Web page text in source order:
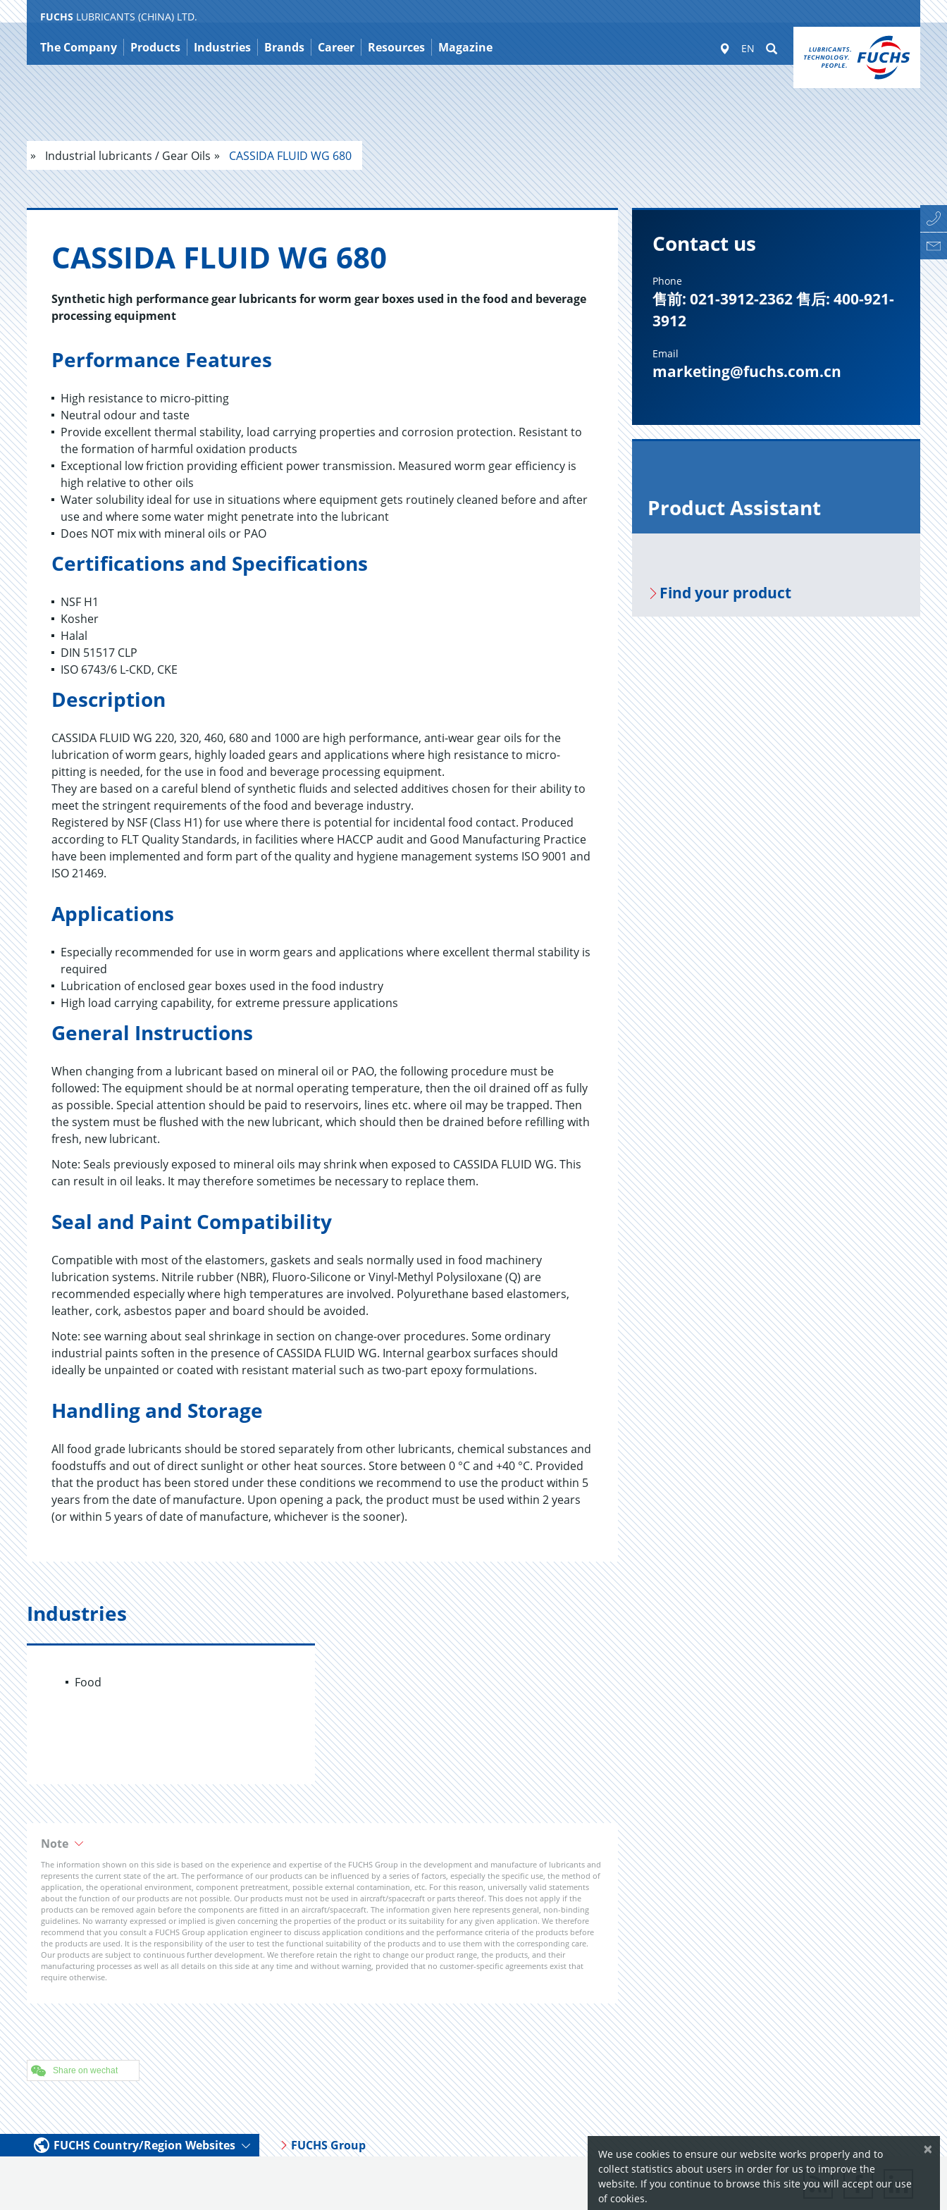
×
We use cookies to ensure our website works properly and to
collect statistics about users in order for us to improve the
website. If you continue to browse this site you will accept our use
of cookies.
Jump
to
content
FUCHS LUBRICANTS (CHINA) LTD.
The Company Products Industries Brands Career Resources Magazine Worldwide
EN Suchen
Industrial lubricants / Gear Oils CASSIDA FLUID WG 680
CAS­SIDA FLUID WG 680
Synthetic high performance gear lubricants for worm gear boxes used in the food and beverage
processing equipment
Performance Features
High resistance to micro-pitting
Neutral odour and taste
Provide excellent thermal stability, load carrying properties and corrosion protection. Resistant to
the formation of harmful oxidation products
Exceptional low friction providing efficient power transmission. Measured worm gear efficiency is
high relative to other oils
Water solubility ideal for use in situations where equipment gets routinely cleaned before and after
use and where some water might penetrate into the lubricant
Does NOT mix with mineral oils or PAO
Certifications and Specifications
NSF H1
Kosher
Halal
DIN 51517 CLP
ISO 6743/6 L-CKD, CKE
Description
CASSIDA FLUID WG 220, 320, 460, 680 and 1000 are high performance, anti-wear gear oils for the
lubrication of worm gears, highly loaded gears and applications where high resistance to micro-
pitting is needed, for the use in food and beverage processing equipment.
They are based on a careful blend of synthetic fluids and selected additives chosen for their ability to
meet the stringent requirements of the food and beverage industry.
Registered by NSF (Class H1) for use where there is potential for incidental food contact. Produced
according to FLT Quality Standards, in facilities where HACCP audit and Good Manufacturing Practice
have been implemented and form part of the quality and hygiene management systems ISO 9001 and
ISO 21469.
Applications
Especially recommended for use in worm gears and applications where excellent thermal stability is
required
Lubrication of enclosed gear boxes used in the food industry
High load carrying capability, for extreme pressure applications
General Instructions
When changing from a lubricant based on mineral oil or PAO, the following procedure must be
followed: The equipment should be at normal operating temperature, then the oil drained off as fully
as possible. Special attention should be paid to reservoirs, lines etc. where oil may be trapped. Then
the system must be flushed with the new lubricant, which should then be drained before refilling with
fresh, new lubricant.
Note: Seals previously exposed to mineral oils may shrink when exposed to CASSIDA FLUID WG. This
can result in oil leaks. It may therefore sometimes be necessary to replace them.
Seal and Paint Compatibility
Compatible with most of the elastomers, gaskets and seals normally used in food machinery
lubrication systems. Nitrile rubber (NBR), Fluoro-Silicone or Vinyl-Methyl Polysiloxane (Q) are
recommended especially where high temperatures are involved. Polyurethane based elastomers,
leather, cork, asbestos paper and board should be avoided.
Note: see warning about seal shrinkage in section on change-over procedures. Some ordinary
industrial paints soften in the presence of CASSIDA FLUID WG. Internal gearbox surfaces should
ideally be unpainted or coated with resistant material such as two-part epoxy formulations.
Handling and Storage
All food grade lubricants should be stored separately from other lubricants, chemical substances and
foodstuffs and out of direct sunlight or other heat sources. Store between 0 °C and +40 °C. Provided
that the product has been stored under these conditions we recommend to use the product within 5
years from the date of manufacture. Upon opening a pack, the product must be used within 2 years
(or within 5 years of date of manufacture, whichever is the sooner).
Industries
Food
Note
The information shown on this side is based on the experience and expertise of the FUCHS Group in the development and manufacture of lubricants and
represents the current state of the art. The performance of our products can be influenced by a series of factors, especially the specific use, the method of
application, the operational environment, component pretreatment, possible external contamination, etc. For this reason, universally valid statements
about the function of our products are not possible. Our products must not be used in aircraft/spacecraft or parts thereof. This does not apply if the
products can be removed again before the components are fitted in an aircraft/spacecraft. The information given here represents general, non-binding
guidelines. No warranty expressed or implied is given concerning the properties of the product or its suitability for any given application. We therefore
recommend that you consult a FUCHS Group application engineer to discuss application conditions and the performance criteria of the products before
the products are used. It is the responsibility of the user to test the functional suitability of the products and to use them with the corresponding care.
Our products are subject to continuous further development. We therefore retain the right to change our product range, the products, and their
manufacturing processes as well as all details on this side at any time and without warning, provided that no customer-specific agreements exist that
require otherwise.
Contact us
Phone
售前: 021-3912-2362 售后: 400-921-
3912
Email
marketing@fuchs.com.cn
Prod­uct As­sis­tant
Find your prod­uct
Share on wechat
FUCHS Country/Region Websites FUCHS Group